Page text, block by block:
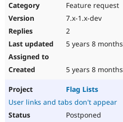
Feature request
7.x-1.x-dev
2
5 years 8 months
5 years 8 months
Flag Lists
User links and tabs don't appear
Postponed